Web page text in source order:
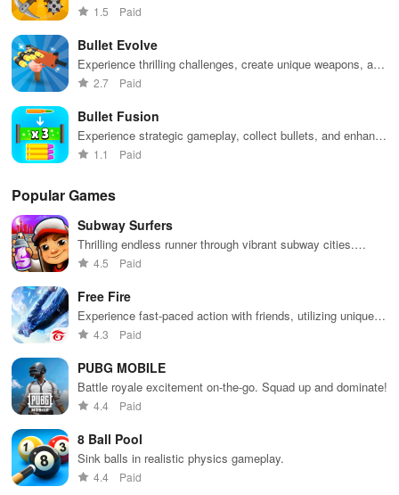
resource management, and strategic upgrades for powerful
1.5 Paid
Bullet Evolve
Experience thrilling challenges, create unique weapons, and
immerse yourself in dynamic environments for non-stop
2.7 Paid
Bullet Fusion
Experience strategic gameplay, collect bullets, and enhance
your weaponry to defeat various enemies with precision.
1.1 Paid
Popular Games
Subway Surfers
Thrilling endless runner through vibrant subway cities.
Dodge trains, collect power-ups, and surf away!
4.5 Paid
Free Fire
Experience fast-paced action with friends, utilizing unique
weapons and strategies to survive against 49 competitors in
4.3 Paid
PUBG MOBILE
Battle royale excitement on-the-go. Squad up and dominate!
4.4 Paid
8 Ball Pool
Sink balls in realistic physics gameplay.
4.4 Paid